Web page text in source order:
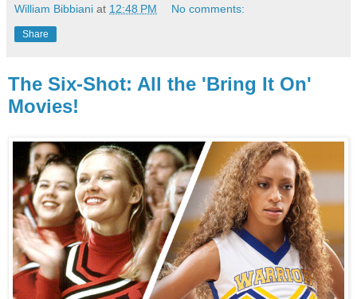
William Bibbiani at 12:48 PM No comments:
Share
The Six-Shot: All the 'Bring It On'
Movies!